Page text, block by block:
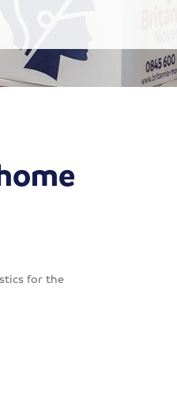
for the